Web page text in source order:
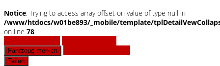
Notice: Trying to access array offset on value of type null in
/www/htdocs/w01be893/_mobile/template/
on line 78
Fahrzeug merken
Teilen